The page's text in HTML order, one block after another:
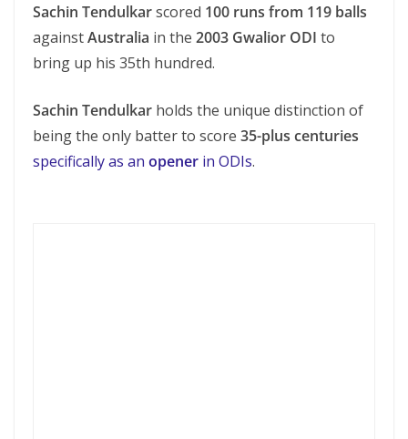
Sachin Tendulkarscored 100 runs from 119 balls
againstAustralia in the 2003 Gwalior ODI to
bring up his 35th hundred.
Sachin Tendulkar holds the unique distinction of
being the only batter to score 35-plus centuries
specifically as an opener in ODIs.